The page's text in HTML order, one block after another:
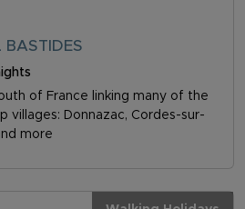
BASTIDES
of France linking many of the
villages: Donnazac, Cordes-sur-
more